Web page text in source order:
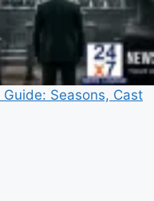
Seasons, Cast